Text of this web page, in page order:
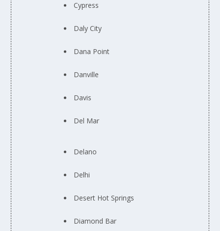
Cypress
Daly City
Dana Point
Danville
Davis
Del Mar
Delano
Delhi
Desert Hot Springs
Diamond Bar